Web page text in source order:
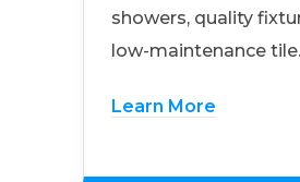
showers, quality
low-maintenance tile.
Learn More